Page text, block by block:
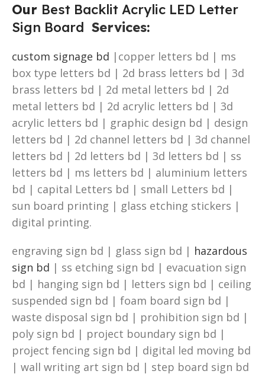
Our Best Backlit Acrylic LED Letter
Sign Board Services:
custom signage bd |copper letters bd | ms
box type letters bd | 2d brass letters bd | 3d
brass letters bd | 2d metal letters bd | 2d
metal letters bd | 2d acrylic letters bd | 3d
acrylic letters bd | graphic design bd | design
letters bd | 2d channel letters bd | 3d channel
letters bd | 2d letters bd | 3d letters bd | ss
letters bd | ms letters bd | aluminium letters
bd | capital Letters bd | small Letters bd |
sun board printing | glass etching stickers |
digital printing.
engraving sign bd | glass sign bd | hazardous
sign bd | ss etching sign bd | evacuation sign
bd | hanging sign bd | letters sign bd | ceiling
suspended sign bd | foam board sign bd |
waste disposal sign bd | prohibition sign bd |
poly sign bd | project boundary sign bd |
project fencing sign bd | digital led moving bd
| wall writing art sign bd | step board sign bd